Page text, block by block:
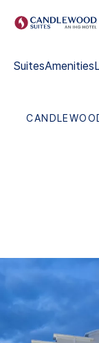
SuitesAmenities